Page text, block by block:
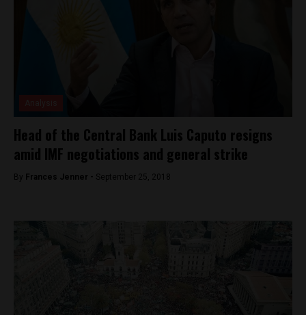
Head of the Central Bank Luis Caputo resigns
amid IMF negotiations and general strike
By Frances Jenner - September 25, 2018